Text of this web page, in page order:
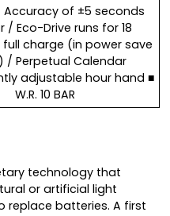
Accuracy of ±5 seconds
/ Eco-Drive runs for 18
charge (in power save
/ Perpetual Calendar
adjustable hour hand ■
W.R. 10 BAR
technology that
or artificial light
replace batteries. A first